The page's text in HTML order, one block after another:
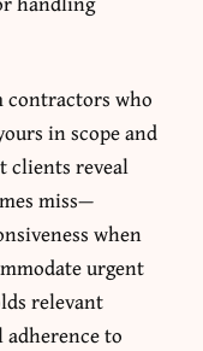
contractors who
in scope and
clients reveal
miss—
when
urgent
relevant
to